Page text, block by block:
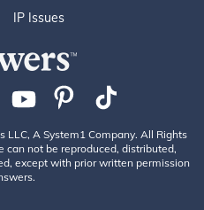
IP Issues
A System1 Company. All Rights
can not be reproduced, distributed,
except with prior written permission